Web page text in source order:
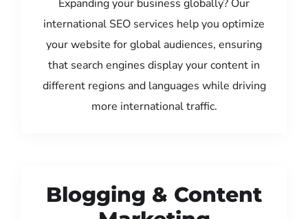
Expanding your business globally? Our
international SEO services help you optimize
your website for global audiences, ensuring
that search engines display your content in
different regions and languages while driving
more international traffic.
Blogging & Content